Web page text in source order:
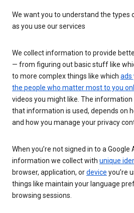
We want you to understand the
as you use our services
We collect information to provide
— from figuring out basic stuff like
to more complex things like which ads
the people who matter most to you
videos you might like. The information
that information is used, depends on
and how you manage your privacy
When you’re not signed in to a
information we collect with unique
browser, application, ordevice you’re
things like maintain your language
browsing sessions.